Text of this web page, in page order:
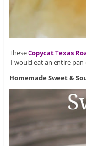
TheseCopycat Texas
I would eat an entire pan
Homemade Sweet &